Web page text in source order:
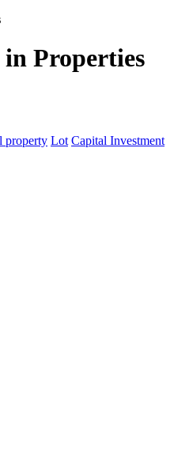
Properties
property Lot Capital Investment